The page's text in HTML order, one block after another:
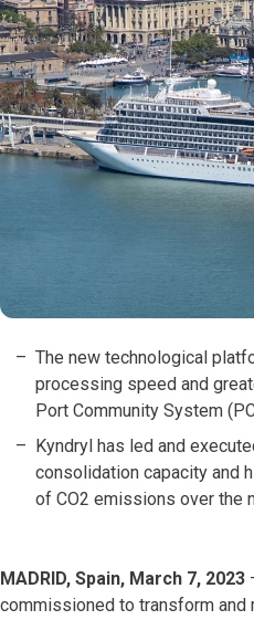
The new technological
processing speed and
Port Community System
Kyndryl has led and
consolidation capacity and
of CO2 emissions over the
MADRID, Spain, March 7, 2023
commissioned to transform and